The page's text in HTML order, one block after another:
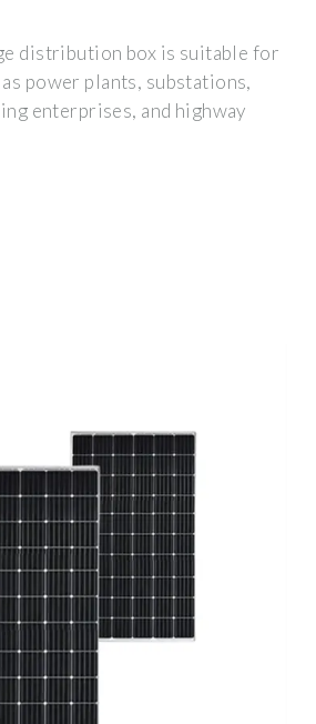
distribution box is suitable for
power plants, substations,
enterprises, and highway